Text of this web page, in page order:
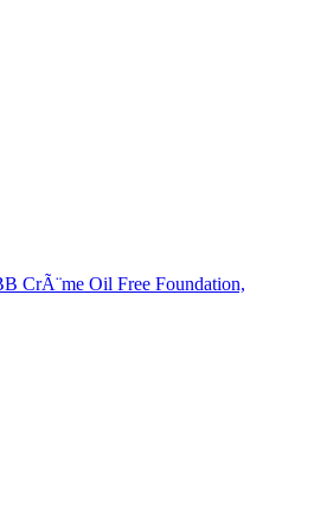
CrÃ¨me Oil Free Foundation,